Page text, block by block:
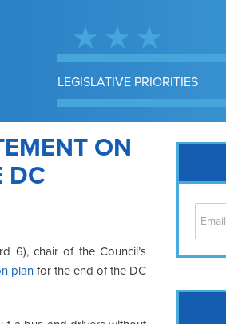
LEGISLATIVE PRIORITIES
ON
DC
6), chair of the Council’s
plan for the end of the DC